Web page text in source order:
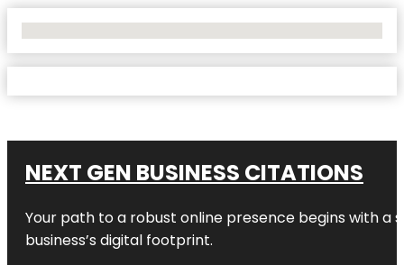
NEXT GEN BUSINESS CITATIONS
Your path to a robust online presence begins with a
business’s digital footprint.